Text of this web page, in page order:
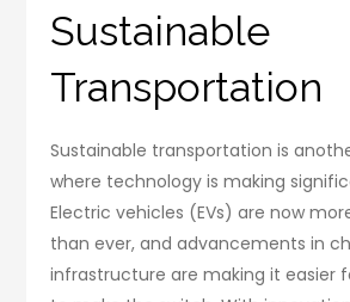
Sustainable
Transportation
Sustainable transportation is
where technology is making
Electric vehicles (EVs) are now
than ever, and advancements in
infrastructure are making it easier